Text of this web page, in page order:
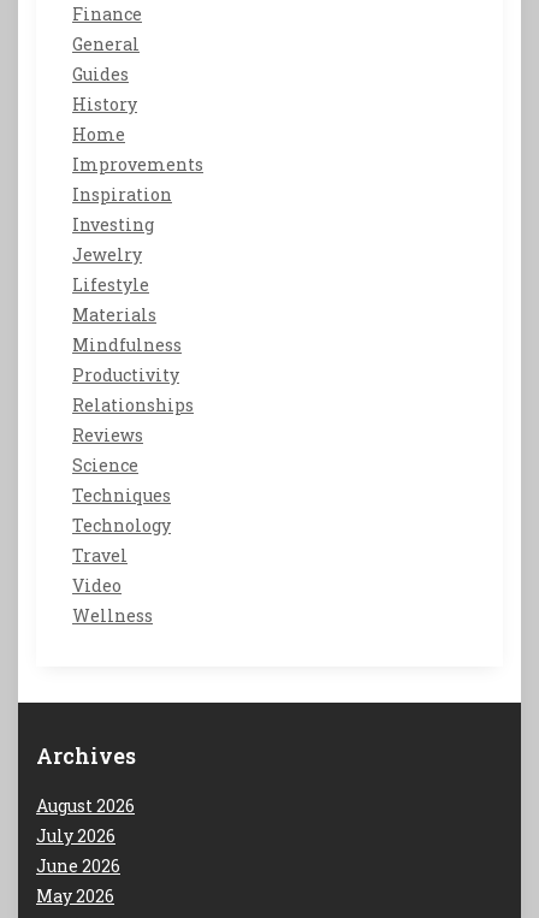
Finance
General
Guides
History
Home
Improvements
Inspiration
Investing
Jewelry
Lifestyle
Materials
Mindfulness
Productivity
Relationships
Reviews
Science
Techniques
Technology
Travel
Video
Wellness
Archives
August 2026
July 2026
June 2026
May 2026